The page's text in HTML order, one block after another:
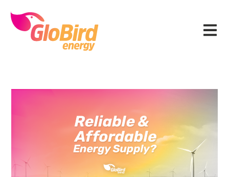
primary
navigation
main
primary
footer
Menu
Can Energy Be Reliable &